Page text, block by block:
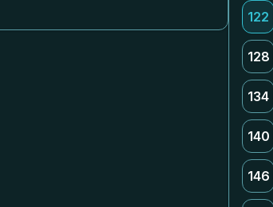
122
128
134
140
146